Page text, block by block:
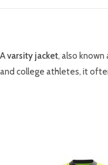
Avarsity jacket, also
and college athletes, it